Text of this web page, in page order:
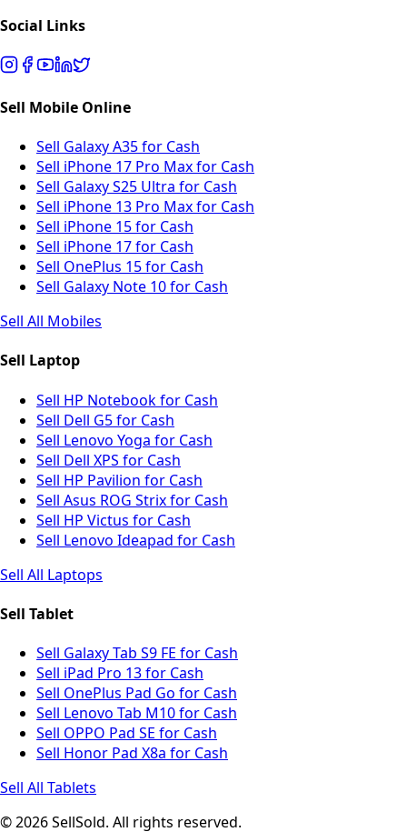
Social Links
Sell Mobile Online
Sell Galaxy A35 for Cash
Sell iPhone 17 Pro Max for Cash
Sell Galaxy S25 Ultra for Cash
Sell iPhone 13 Pro Max for Cash
Sell iPhone 15 for Cash
Sell iPhone 17 for Cash
Sell OnePlus 15 for Cash
Sell Galaxy Note 10 for Cash
Sell All Mobiles
Sell Laptop
Sell HP Notebook for Cash
Sell Dell G5 for Cash
Sell Lenovo Yoga for Cash
Sell Dell XPS for Cash
Sell HP Pavilion for Cash
Sell Asus ROG Strix for Cash
Sell HP Victus for Cash
Sell Lenovo Ideapad for Cash
Sell All Laptops
Sell Tablet
Sell Galaxy Tab S9 FE for Cash
Sell iPad Pro 13 for Cash
Sell OnePlus Pad Go for Cash
Sell Lenovo Tab M10 for Cash
Sell OPPO Pad SE for Cash
Sell Honor Pad X8a for Cash
Sell All Tablets
© 2026 SellSold. All rights reserved.